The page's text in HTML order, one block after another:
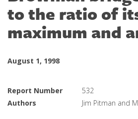
to the ratio of
maximum and
August 1, 1998
Report Number
532
Authors
Jim Pitman and